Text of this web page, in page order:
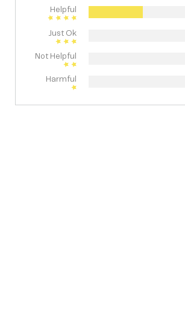
Helpful
Just Ok
Not Helpful
Harmful